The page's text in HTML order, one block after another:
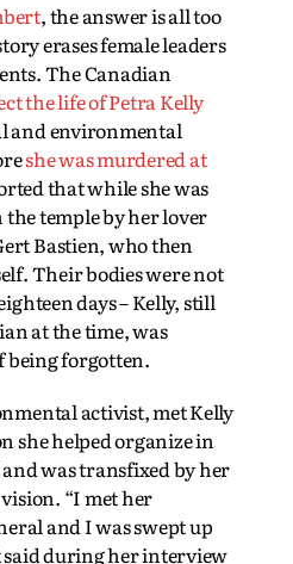
, the answer is all too
erases female leaders
The Canadian
the life of Petra Kelly
and environmental
she was murdered at
that while she was
the temple by her lover
Bastien, who then
Their bodies were not
days – Kelly, still
at the time, was
being forgotten.
activist, met Kelly
she helped organize in
was transfixed by her
“I met her
and I was swept up
during her interview